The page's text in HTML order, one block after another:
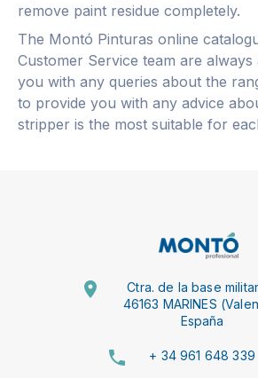
remove paint residue completely.
The Montó Pinturas online
Customer Service team are
you with any queries about the
to provide you with any advice
stripper is the most suitable for
Ctra. de la base
46163 MARINES
España
+ 34 961 648 339